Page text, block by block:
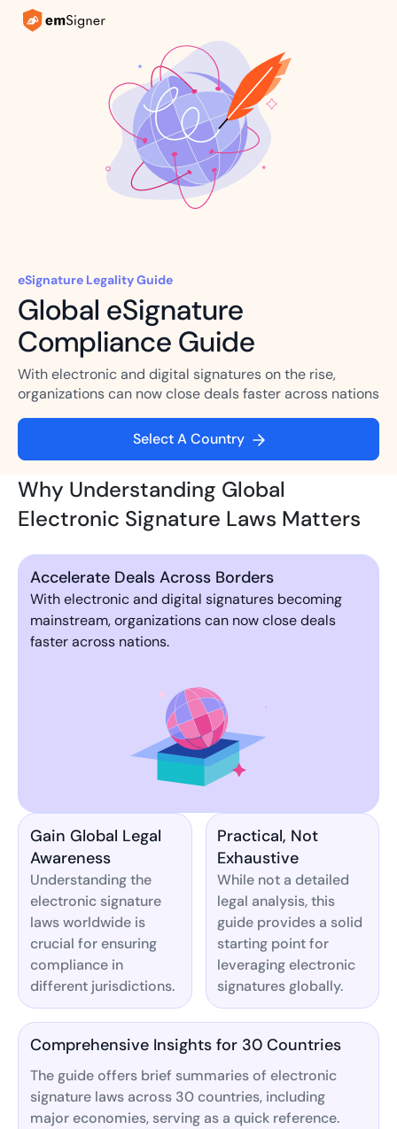
eSignature Legality Guide
Global eSignature
Compliance Guide
With electronic and digital signatures on the rise,
organizations can now close deals faster across nations
Select A Country
Why Understanding Global
Electronic Signature Laws Matters
Accelerate Deals Across Borders
With electronic and digital signatures becoming
mainstream, organizations can now close deals
faster across nations.
Gain Global Legal
Awareness
Understanding the
electronic signature
laws worldwide is
crucial for ensuring
compliance in
different jurisdictions.
Practical, Not
Exhaustive
While not a detailed
legal analysis, this
guide provides a solid
starting point for
leveraging electronic
signatures globally.
Comprehensive Insights for 30 Countries
The guide offers brief summaries of electronic
signature laws across 30 countries, including
major economies, serving as a quick reference.